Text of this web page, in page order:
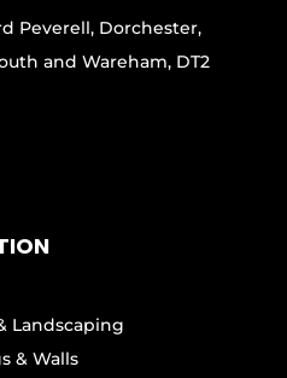
Peverell, Dorchester,
and Wareham, DT2
Landscaping
& Walls